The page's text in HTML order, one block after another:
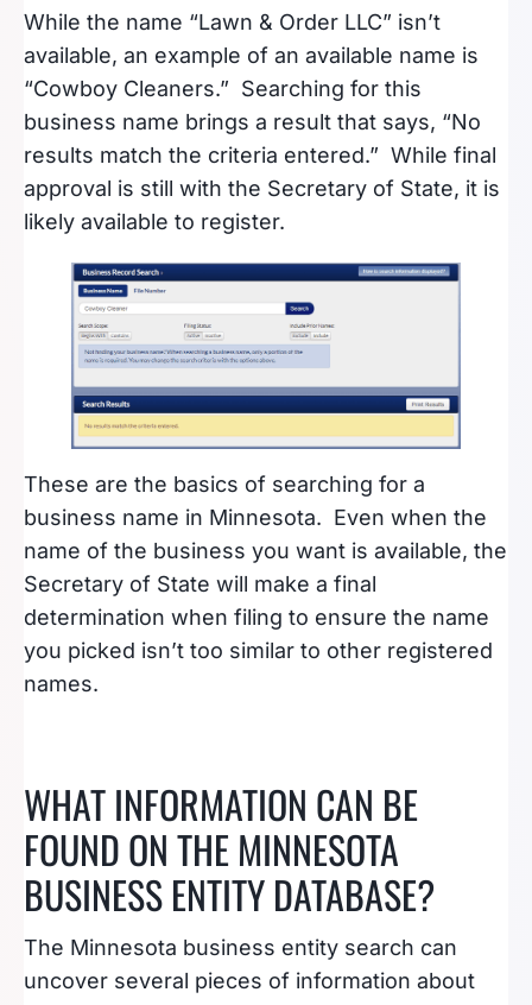
While the name “Lawn & Order LLC” isn’t
available, an example of an available name is
“Cowboy Cleaners.” Searching for this
business name brings a result that says, “No
results match the criteria entered.” While final
approval is still with the Secretary of State, it is
likely available to register.
These are the basics of searching for a
business name in Minnesota. Even when the
name of the business you want is available, the
Secretary of State will make a final
determination when filing to ensure the name
you picked isn’t too similar to other registered
names.
WHAT INFORMATION CAN BE
FOUND ON THE MINNESOTA
BUSINESS ENTITY DATABASE?
The Minnesota business entity search can
uncover several pieces of information about